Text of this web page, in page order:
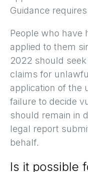
Guidance
People who have
applied to them
2022 should
claims for
application of the
failure to decide
should remain in
legal report
behalf.
Is it possible